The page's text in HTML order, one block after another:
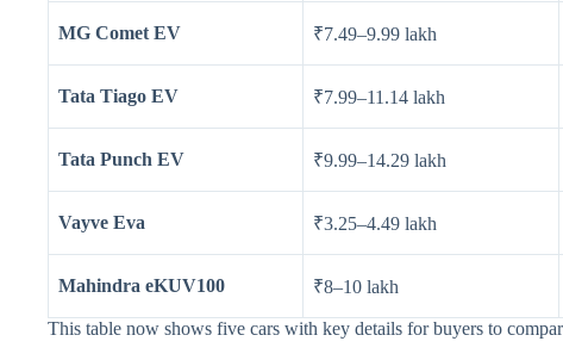
MG Comet EV ₹7.49–9.99 lakh
Tata Tiago EV ₹7.99–11.14 lakh
Tata Punch EV ₹9.99–14.29 lakh
Vayve Eva ₹3.25–4.49 lakh
Mahindra eKUV100 ₹8–10 lakh
This table now shows five cars with key details for buyers to